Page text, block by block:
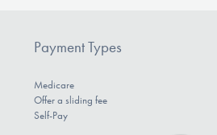
Payment Types
Medicare
Offer a sliding fee
Self-Pay